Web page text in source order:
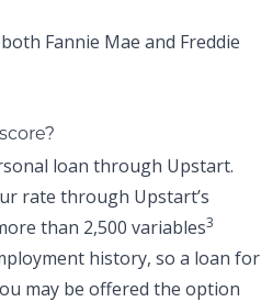
Fannie Mae and Freddie
loan through Upstart.
rate through Upstart’s
than 2,500 variables3
history, so a loan for
may be offered the option